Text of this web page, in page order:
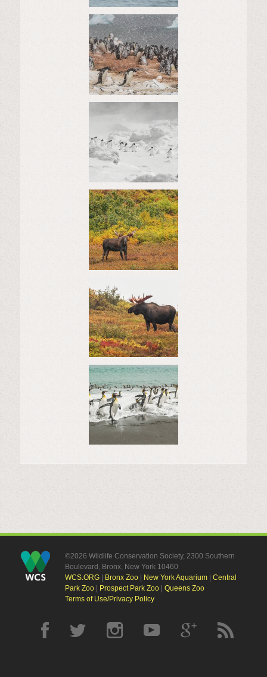
©2026 Wildlife Conservation Society, 2300 Southern
Boulevard, Bronx, New York 10460
WCS.ORG| Bronx Zoo| New York Aquarium| Central
Park Zoo| Prospect Park Zoo| Queens Zoo
Terms of Use/Privacy Policy